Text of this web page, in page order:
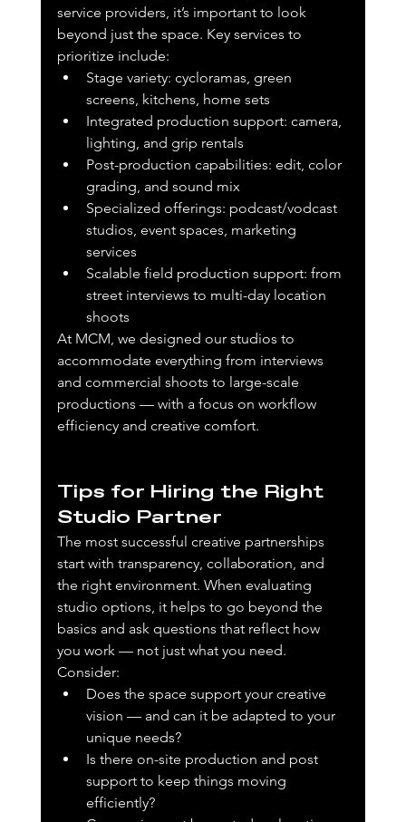
service providers, it’s important to look
beyond just the space. Key services to
prioritize include:
Stage variety: cycloramas, green
screens, kitchens, home sets
Integrated production support: camera,
lighting, and grip rentals
Post-production capabilities: edit, color
grading, and sound mix
Specialized offerings: podcast/vodcast
studios, event spaces, marketing
services
Scalable field production support: from
street interviews to multi-day location
shoots
At MCM, we designed our studios to
accommodate everything from interviews
and commercial shoots to large-scale
productions — with a focus on workflow
efficiency and creative comfort.
Tips for Hiring the Right
Studio Partner
The most successful creative partnerships
start with transparency, collaboration, and
the right environment. When evaluating
studio options, it helps to go beyond the
basics and ask questions that reflect how
you work — not just what you need.
Consider:
Does the space support your creative
vision — and can it be adapted to your
unique needs?
Is there on-site production and post
support to keep things moving
efficiently?